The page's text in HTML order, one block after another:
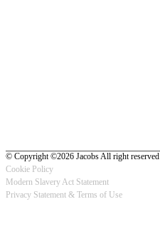
© Copyright ©2026 Jacobs All right reserved
Footer
Cookie Policy
Modern Slavery Act Statement
Privacy Statement & Terms of Use